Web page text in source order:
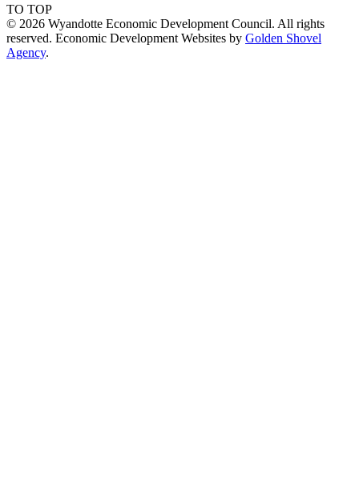
TO TOP
© 2026 Wyandotte Economic Development Council. All rights
reserved. Economic Development Websites by Golden Shovel
Agency.